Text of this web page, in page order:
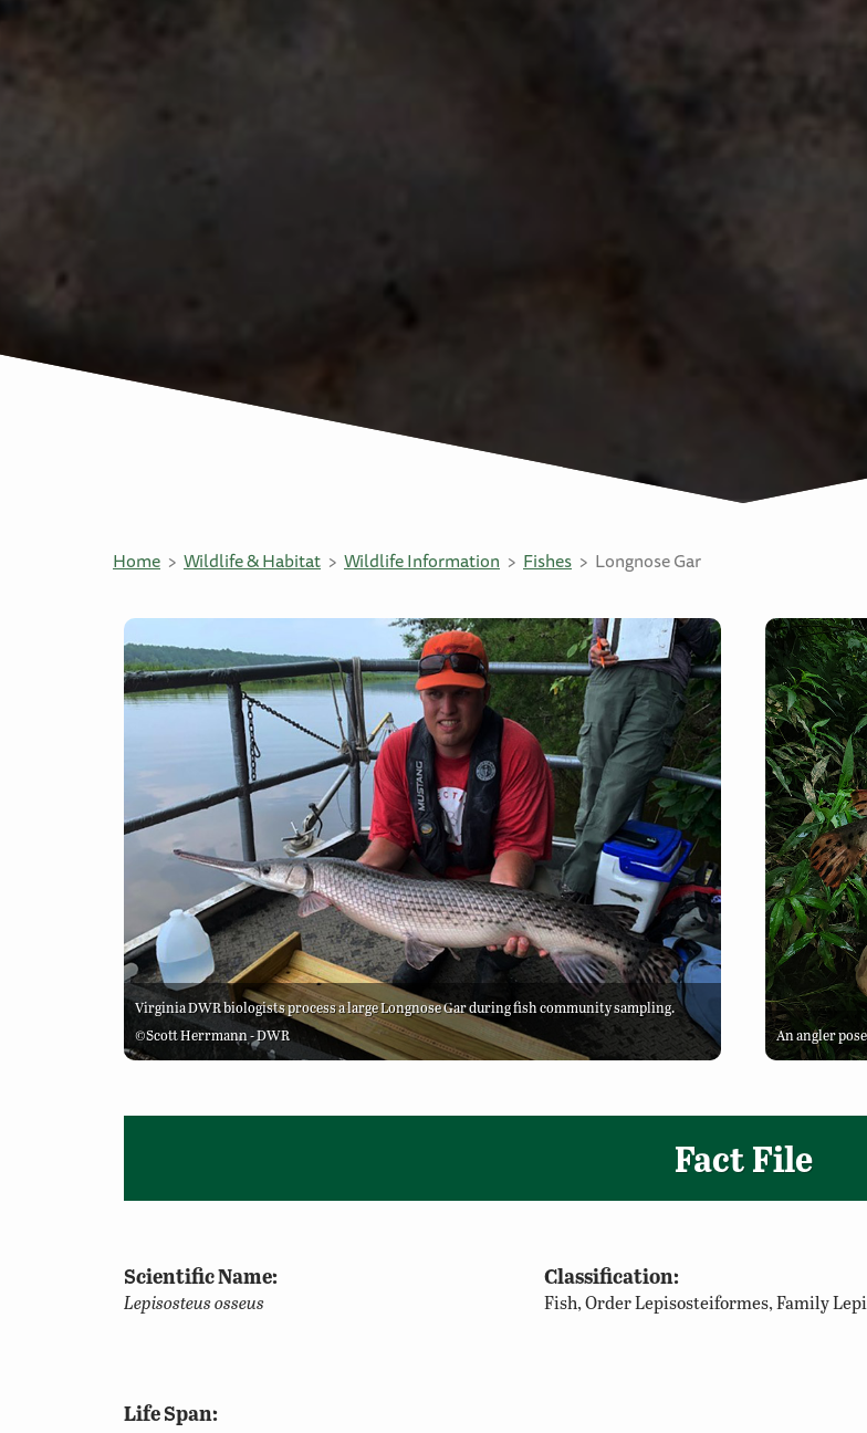
Home Wildlife & Habitat Wildlife Information Fishes Longnose Gar
Virginia DWR biologists process a large Longnose Gar during fish community sampling.
©Scott Herrmann - DWR
An angler
Fact File
Scientific Name:
Lepisosteus osseus
Classification:
Fish, Order Lepisosteiformes, Family
Life Span: